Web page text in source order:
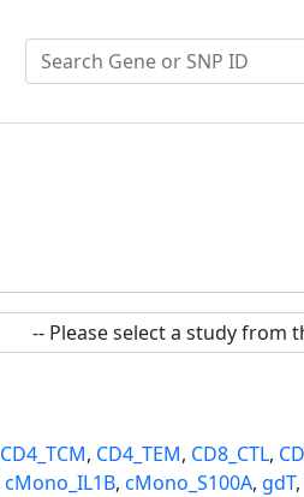
CD4_TCM, CD4_TEM, CD8_CTL,
cMono_IL1B, cMono_S100A, gdT,